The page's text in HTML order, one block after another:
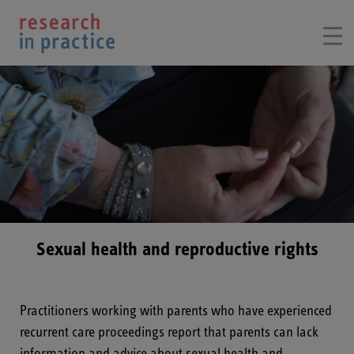
Sexual health and reproductive rights
Practitioners working with parents who have experienced
recurrent care proceedings report that parents can lack